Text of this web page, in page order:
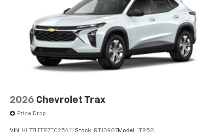
2026 Chevrolet Trax
Price Drop
VIN: KL77LFEP7TC254111 Stock: RT13987Model: 1TR58